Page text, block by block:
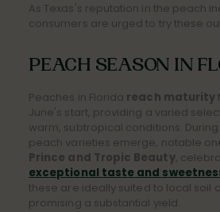
As Texas's reputation in the peach
consumers are urged to try these
PEACH SEASON IN
Peaches in Florida reach maturity
June's start, providing a varied
warm, subtropical conditions.
peach varieties emerge, notable
Prince and Tropic Beauty,
exceptional taste and
these are ideally suited to local soil
promising a substantial yield.